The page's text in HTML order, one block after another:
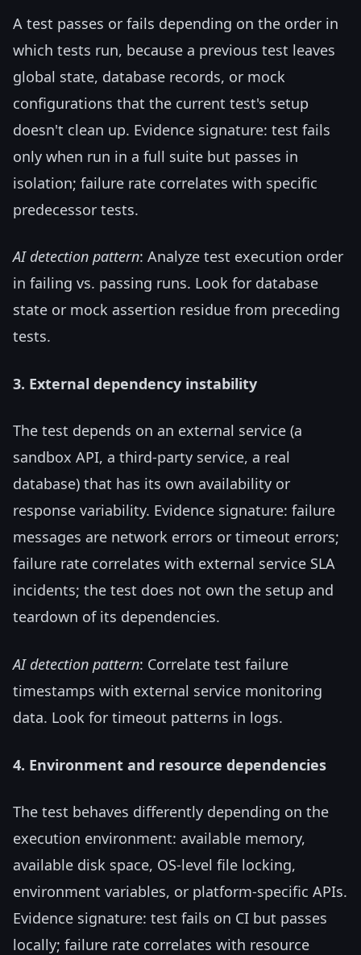
A test passes or fails depending on the order in
which tests run, because a previous test leaves
global state, database records, or mock
configurations that the current test's setup
doesn't clean up. Evidence signature: test fails
only when run in a full suite but passes in
isolation; failure rate correlates with specific
predecessor tests.
AI detection pattern: Analyze test execution order
in failing vs. passing runs. Look for database
state or mock assertion residue from preceding
tests.
3. External dependency instability
The test depends on an external service (a
sandbox API, a third-party service, a real
database) that has its own availability or
response variability. Evidence signature: failure
messages are network errors or timeout errors;
failure rate correlates with external service SLA
incidents; the test does not own the setup and
teardown of its dependencies.
AI detection pattern: Correlate test failure
timestamps with external service monitoring
data. Look for timeout patterns in logs.
4. Environment and resource dependencies
The test behaves differently depending on the
execution environment: available memory,
available disk space, OS-level file locking,
environment variables, or platform-specific APIs.
Evidence signature: test fails on CI but passes
locally; failure rate correlates with resource